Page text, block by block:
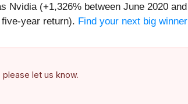
(+1,326% between June 2020
year return). Find your next big
let us know.